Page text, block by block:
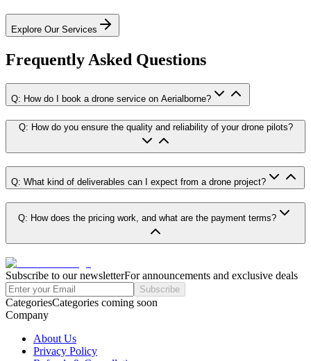
Explore Our Services
Frequently Asked Questions
Q: How do I book a drone service on Aerialborne?
Q: How do you ensure the quality and reliability of your drone pilots?
Q: What kind of deliverables can I expect from a drone project?
Q: How does the pricing work, and what are the payment terms?
Subscribe to our newsletterFor announcements and exclusive deals
Subscribe
CategoriesCategories coming soon
Company
About Us
Privacy Policy